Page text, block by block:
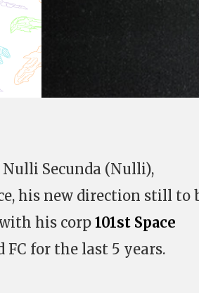
Secunda (Nulli),
his new direction still to
his corp 101st Space
FC for the last 5 years.